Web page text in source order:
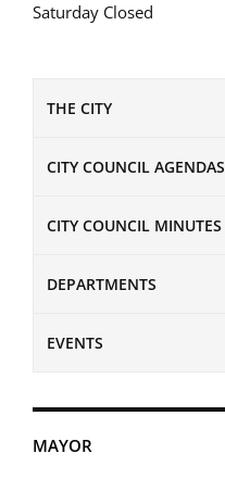
Saturday Closed
THE CITY
CITY COUNCIL AGENDAS
CITY COUNCIL MINUTES
DEPARTMENTS
EVENTS
MAYOR